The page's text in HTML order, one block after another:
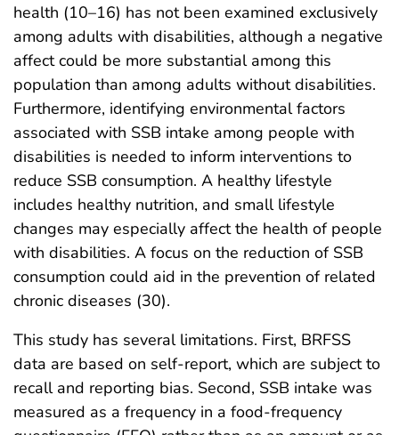
health (10–16) has not been examined exclusively
among adults with disabilities, although a negative
affect could be more substantial among this
population than among adults without disabilities.
Furthermore, identifying environmental factors
associated with SSB intake among people with
disabilities is needed to inform interventions to
reduce SSB consumption. A healthy lifestyle
includes healthy nutrition, and small lifestyle
changes may especially affect the health of people
with disabilities. A focus on the reduction of SSB
consumption could aid in the prevention of related
chronic diseases (30).
This study has several limitations. First, BRFSS
data are based on self-report, which are subject to
recall and reporting bias. Second, SSB intake was
measured as a frequency in a food-frequency